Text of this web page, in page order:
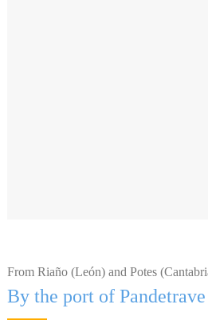
From Riaño (León) and Potes
By the port of